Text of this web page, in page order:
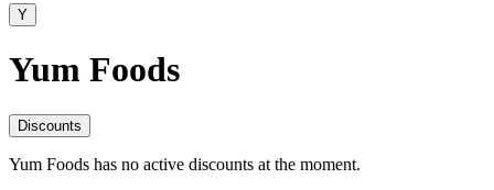
Y
Yum Foods
Discounts
Yum Foods has no active discounts at the moment.